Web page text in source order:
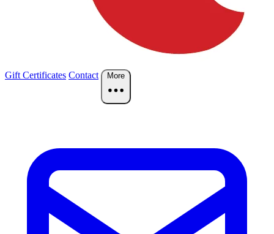
Gift Certificates Contact More